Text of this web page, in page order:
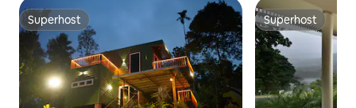
Superhost
Superhost Superhost
Superhost